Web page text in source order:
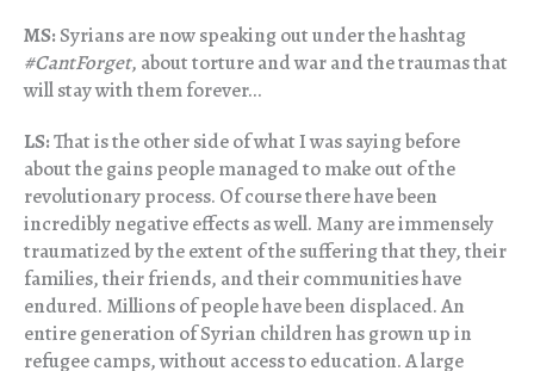
MS:Syrians are now speaking out under the hashtag
#CantForget, about torture and war and the traumas that
will stay with them forever…
LS:That is the other side of what I was saying before
about the gains people managed to make out of the
revolutionary process. Of course there have been
incredibly negative effects as well. Many are immensely
traumatized by the extent of the suffering that they, their
families, their friends, and their communities have
endured. Millions of people have been displaced. An
entire generation of Syrian children has grown up in
refugee camps, without access to education. A large